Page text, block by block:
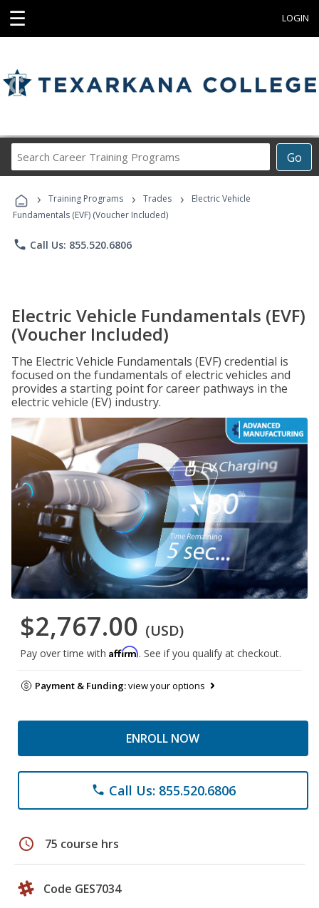
☰ LOGIN
Go
Career
Programs
› Training Programs › Trades ›
Electric Vehicle
Fundamentals (EVF) (Voucher Included)
phone Call Us: 855.520.6806
Electric Vehicle Fundamentals (EVF)
(Voucher Included)
The Electric Vehicle Fundamentals (EVF) credential is
focused on the fundamentals of electric vehicles and
provides a starting point for career pathways in the
electric vehicle (EV) industry.
$2,767.00 (USD)
Pay over time with Affirm. See if you qualify at checkout.
Payment & Funding:view your options
ENROLL NOW
phone Call Us: 855.520.6806
schedule 75 course hrs
Code GES7034